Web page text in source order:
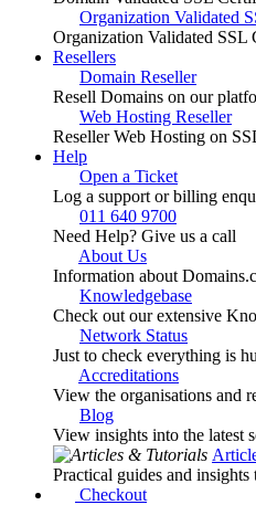
Organization Validated
Organization Validated SSL
Resellers
Domain Reseller
Resell Domains on our
Web Hosting Reseller
Reseller Web Hosting on
Help
Open a Ticket
Log a support or billing
011 640 9700
Need Help? Give us a call
About Us
Information about
Knowledgebase
Check out our extensive
Network Status
Just to check everything is
Accreditations
View the organisations and
Blog
View insights into the latest
Practical guides and insights
Checkout